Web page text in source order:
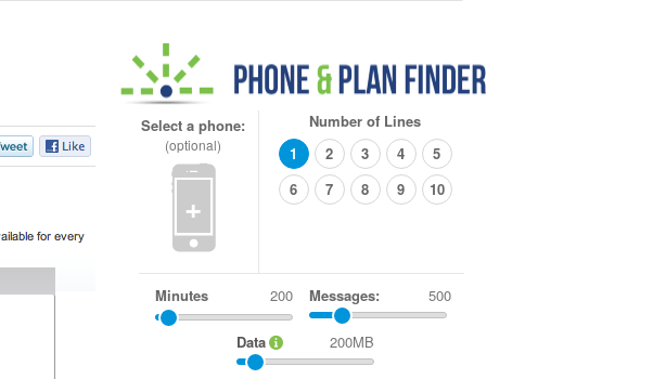
Select a phone:
(optional)
+
Number of Lines
1
2 3 4
5
6
7 8 9 10
Minutes Messages: 500
Data 200MB